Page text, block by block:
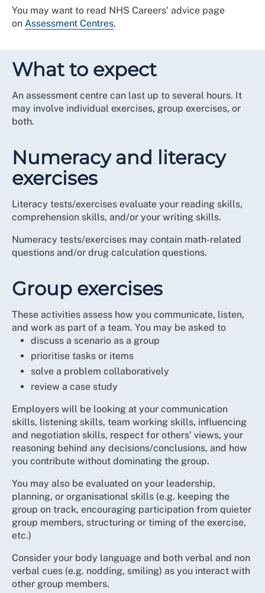
You may want to read NHS Careers' advice page
on Assessment Centres.
What to expect
An assessment centre can last up to several hours. It
may involve individual exercises, group exercises, or
both.
Numeracy and literacy
exercises
Literacy tests/exercises evaluate your reading skills,
comprehension skills, and/or your writing skills.
Numeracy tests/exercises may contain math-related
questions and/or drug calculation questions.
Group exercises
These activities assess how you communicate, listen,
and work as part of a team. You may be asked to
discuss a scenario as a group
prioritise tasks or items
solve a problem collaboratively
review a case study
Employers will be looking at your communication
skills, listening skills, team working skills, influencing
and negotiation skills, respect for others’ views, your
reasoning behind any decisions/conclusions, and how
you contribute without dominating the group.
You may also be evaluated on your leadership,
planning, or organisational skills (e.g. keeping the
group on track, encouraging participation from quieter
group members, structuring or timing of the exercise,
etc.)
Consider your body language and both verbal and non
verbal cues (e.g. nodding, smiling) as you interact with
other group members.